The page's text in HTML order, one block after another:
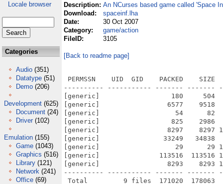
Locale browser
Categories
Audio (351)
Datatype (51)
Demo (206)
Development (625)
Document (24)
Driver (102)
Emulation (155)
Game (1043)
Graphics (516)
Library (121)
Network (241)
Office (69)
Description: An NCurses based game called 'Space
Download:
spaceinf.lha
Date:
30 Oct 2007
Category:
game/action
FileID:
3105
[Back to readme page]
PERMSSN    UID  GID    PACKED    SIZE
---------- ----------- ------- -------
[generic]                  180     504
[generic]                 6577    9518
[generic]                   54      82
[generic]                  825    2986
[generic]                 8297    8297
[generic]                33249   34838
[generic]                   29      29
[generic]               113516  113516
[generic]                 8293    8293
---------- ----------- ------- -------